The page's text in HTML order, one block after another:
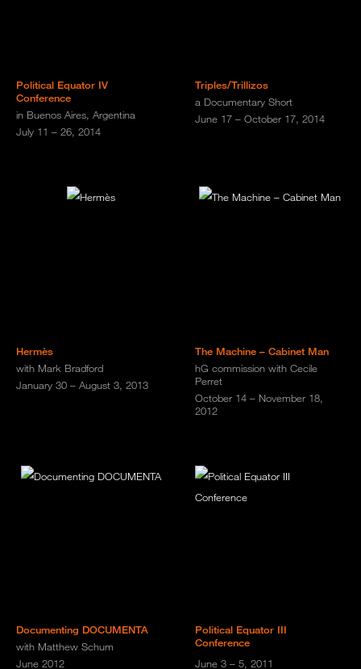
Political Equator IV
Conference
in Buenos Aires, Argentina
July 11 – 26, 2014
Triples/Trillizos
a Documentary Short
June 17 – October 17, 2014
Hermès
with Mark Bradford
January 30 – August 3, 2013
The Machine – Cabinet Man
hG commission with Cecile
Perret
October 14 – November 18,
2012
Documenting DOCUMENTA
with Matthew Schum
June 2012
Political Equator III
Conference
June 3 – 5, 2011